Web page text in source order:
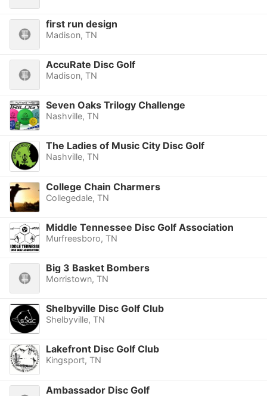
first run design
Madison, TN
AccuRate Disc Golf
Madison, TN
Seven Oaks Trilogy Challenge
Nashville, TN
The Ladies of Music City Disc Golf
Nashville, TN
College Chain Charmers
Collegedale, TN
Middle Tennessee Disc Golf Association
Murfreesboro, TN
Big 3 Basket Bombers
Morristown, TN
Shelbyville Disc Golf Club
Shelbyville, TN
Lakefront Disc Golf Club
Kingsport, TN
Ambassador Disc Golf